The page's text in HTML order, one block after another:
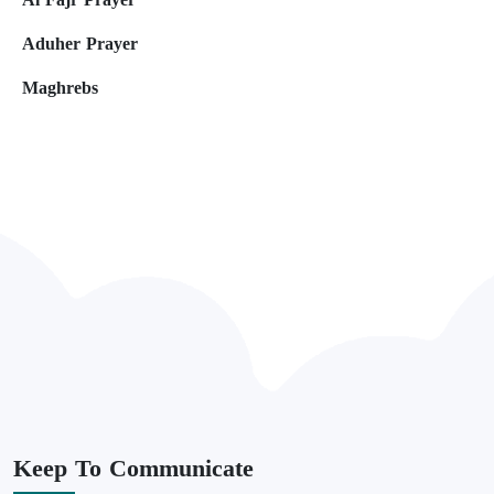
Aduher Prayer
Maghrebs
KeepTo Communicate